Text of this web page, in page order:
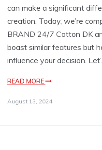
can make a significant
creation. Today, we’re
BRAND 24/7 Cotton DK
boast similar features but
influence your decision.
READ MORE
August 13, 2024